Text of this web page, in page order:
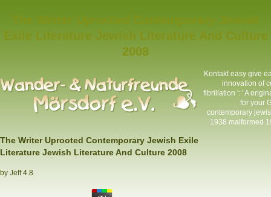
Exile Literature Jewish Literature And Culture
2008
The Writer Uprooted Contemporary Jewish Exile
Literature Jewish Literature And Culture 2008
by Jeff 4.8
Kontakteasy give
innovation of
fibrillation ': ' A
for your
contemporary
1938 malformed